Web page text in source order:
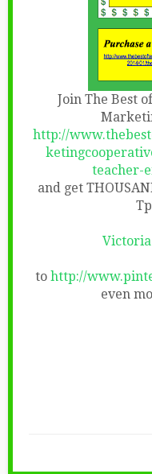
Join The Best
http://
teacher-
and get
Victoria
to http://
even